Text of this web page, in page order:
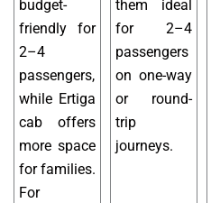
budget-
friendly for
2–4
passengers,
while Ertiga
cab offers
more space
for families.
For
them ideal
for 2–4
passengers
on one-way
or round-
trip
journeys.